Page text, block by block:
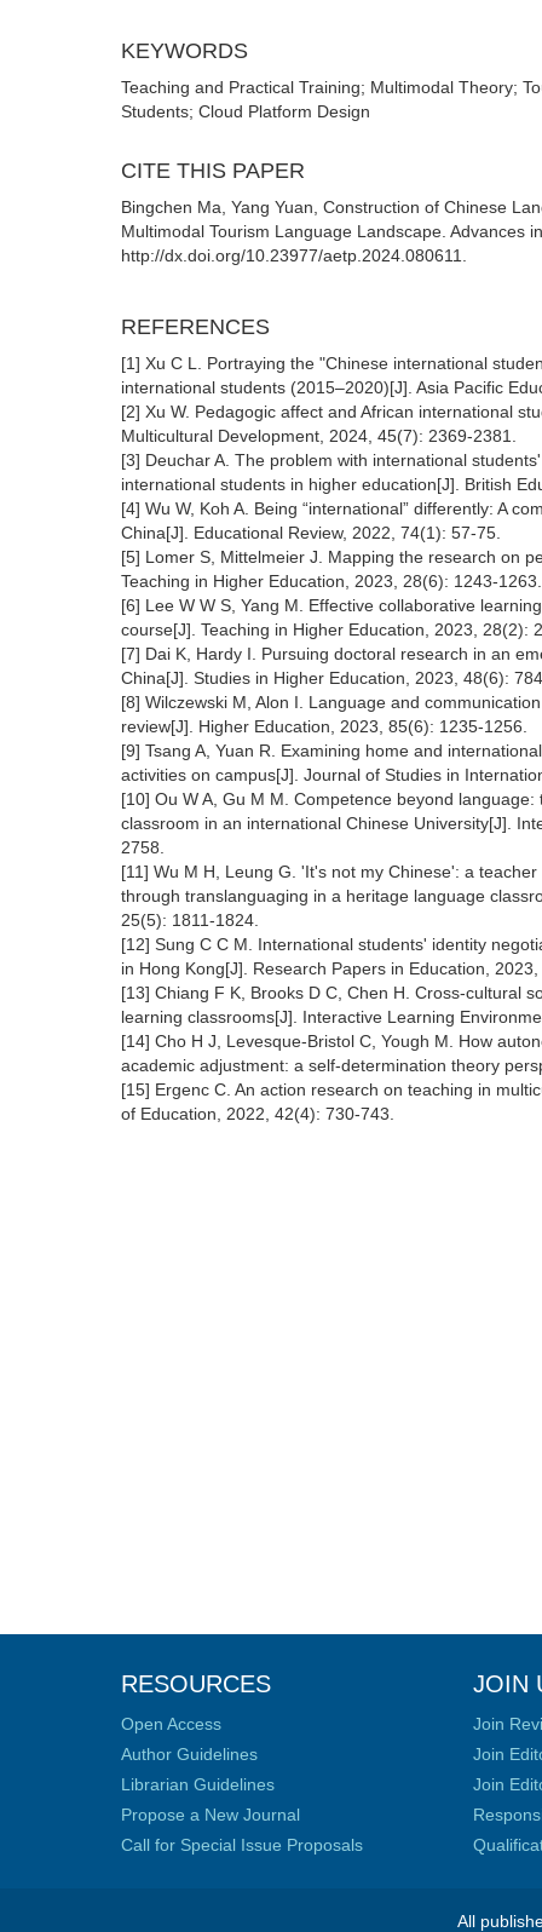
KEYWORDS
Teaching and Practical Training; Multimodal Theory;
Students; Cloud Platform Design
CITE THIS PAPER
Bingchen Ma, Yang Yuan, Construction of Chinese
Multimodal Tourism Language Landscape. Advances
http://dx.doi.org/10.23977/aetp.2024.080611.
REFERENCES
[1] Xu C L. Portraying the "Chinese international
international students (2015–2020)[J]. Asia Pacific
[2] Xu W. Pedagogic affect and African international
Multicultural Development, 2024, 45(7): 2369-2381.
[3] Deuchar A. The problem with international
international students in higher education[J]. British
[4] Wu W, Koh A. Being “international” differently: A
China[J]. Educational Review, 2022, 74(1): 57-75.
[5] Lomer S, Mittelmeier J. Mapping the research on
Teaching in Higher Education, 2023, 28(6): 1243-1263.
[6] Lee W W S, Yang M. Effective collaborative
course[J]. Teaching in Higher Education, 2023, 28(2):
[7] Dai K, Hardy I. Pursuing doctoral research in an
China[J]. Studies in Higher Education, 2023, 48(6):
[8] Wilczewski M, Alon I. Language and
review[J]. Higher Education, 2023, 85(6): 1235-1256.
[9] Tsang A, Yuan R. Examining home and
activities on campus[J]. Journal of Studies in
[10] Ou W A, Gu M M. Competence beyond
classroom in an international Chinese University[J].
2758.
[11] Wu M H, Leung G. 'It's not my Chinese': a
through translanguaging in a heritage language
25(5): 1811-1824.
[12] Sung C C M. International students' identity
in Hong Kong[J]. Research Papers in Education,
[13] Chiang F K, Brooks D C, Chen H. Cross-cultural
learning classrooms[J]. Interactive Learning
[14] Cho H J, Levesque-Bristol C, Yough M. How
academic adjustment: a self-determination theory
[15] Ergenc C. An action research on teaching in
of Education, 2022, 42(4): 730-743.
RESOURCES
Open Access
Author Guidelines
Librarian Guidelines
Propose a New Journal
Call for Special Issue Proposals
JOIN
Join
Join
Join
All